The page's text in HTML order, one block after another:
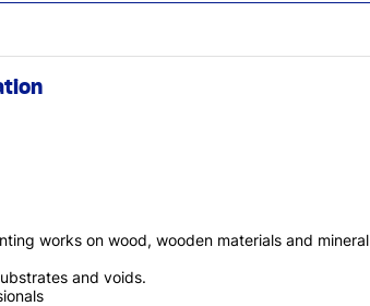
works on wood, wooden materials and mineral
and voids.